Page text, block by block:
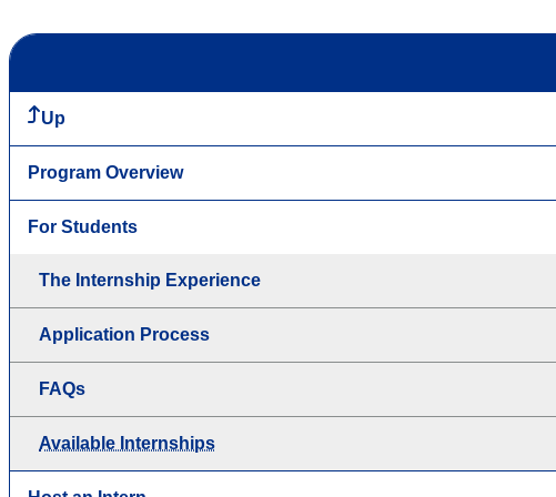
Up
Program Overview
For Students
The Internship Experience
Application Process
FAQs
Available Internships